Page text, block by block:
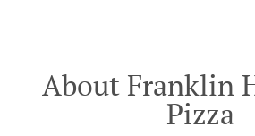
About Franklin
Pizza